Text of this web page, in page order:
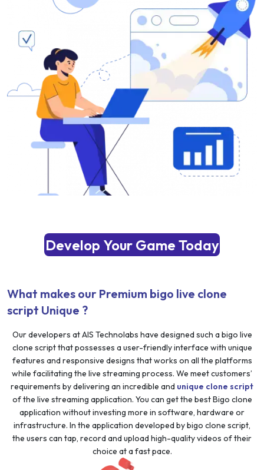
Develop Your Game Today
What makes our Premium bigo live clone
script Unique ?
Our developers at AIS Technolabs have designed such a bigo live
clone script that possesses a user-friendly interface with unique
features and responsive designs that works on all the platforms
while facilitating the live streaming process. We meet customers’
requirements by delivering an incredible and unique clone script
of the live streaming application. You can get the best Bigo clone
application without investing more in software, hardware or
infrastructure. In the application developed by bigo clone script,
the users can tap, record and upload high-quality videos of their
choice at a fast pace.